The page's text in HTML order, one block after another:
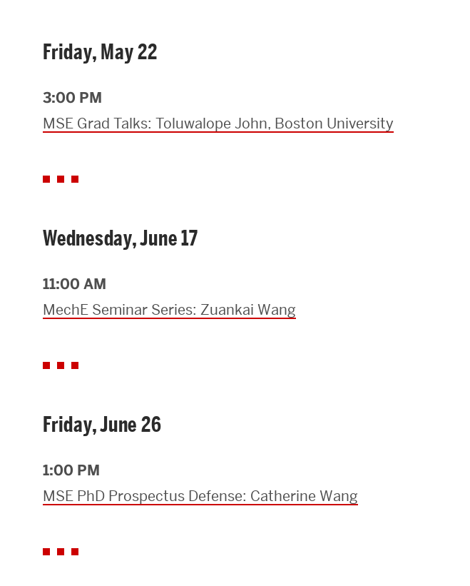
Catalyst Summit
Offices & Leadership
Friday, May 22
3:00 PM
MSE Grad Talks: Toluwalope John, Boston University
Wednesday, June 17
11:00 AM
MechE Seminar Series: Zuankai Wang
Friday, June 26
1:00 PM
MSE PhD Prospectus Defense: Catherine Wang